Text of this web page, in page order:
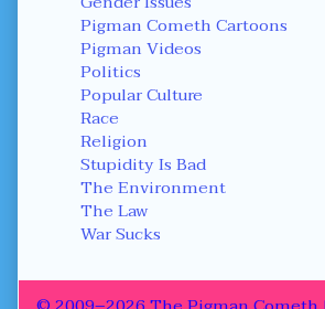
Pigman Cometh Cartoons
Pigman Videos
Politics
Popular Culture
Race
Religion
Stupidity Is Bad
The Environment
The Law
War Sucks